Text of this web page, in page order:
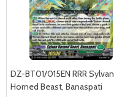
DZ-BT01/015EN RRR Sylvan
Horned Beast, Banaspati